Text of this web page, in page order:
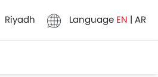
Riyadh Language EN | AR